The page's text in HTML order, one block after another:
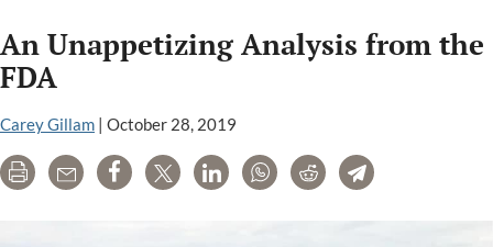
fear
of
crop
damage;
An Unappetizing Analysis from the
FDA
Carey Gillam | October 28, 2019
Print Email Share Tweet LinkedInWhatsAppRedditTelegram